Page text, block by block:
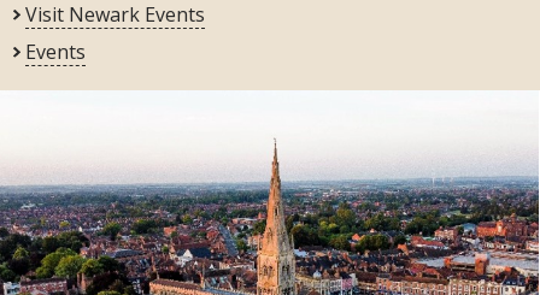
Visit Newark Events
Events